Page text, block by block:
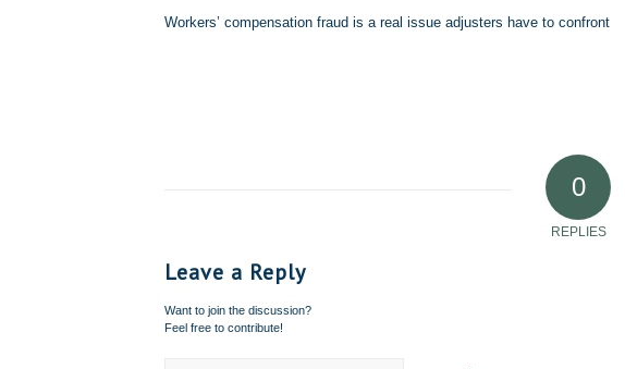
Workers’ compensation fraud is a real issue adjusters have to confront
0
REPLIES
Leave a Reply
Want to join the discussion?
Feel free to contribute!